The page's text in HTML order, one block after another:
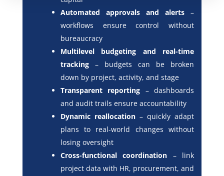
Automated approvals and alerts–
workflows ensure control without
bureaucracy
Multilevel budgeting and real-time
tracking– budgets can be broken
down by project, activity, and stage
Transparent reporting – dashboards
and audit trails ensure accountability
Dynamic reallocation– quickly adapt
plans to real-world changes without
losing oversight
Cross-functional coordination – link
project data with HR, procurement, and